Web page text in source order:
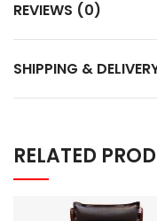
REVIEWS (0)
SHIPPING &
RELATED